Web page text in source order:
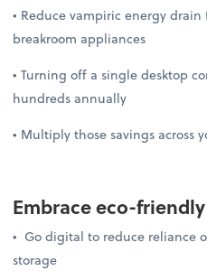
• Reduce vampiric energy
breakroom appliances
• Turning off a single desktop
hundreds annually
• Multiply those savings across
Embraceeco-
• Go digital to reduce reliance
storage